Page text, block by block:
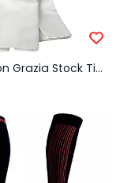
ELT Plastron Grazia Stock Tie Ladies/White